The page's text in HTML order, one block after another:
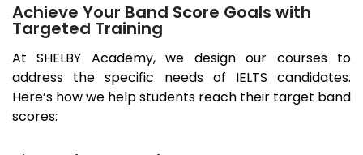
Achieve Your Band Score Goals with
Targeted Training
At SHELBY Academy, we design our courses to
address the specific needs of IELTS candidates.
Here’s how we help students reach their target band
scores: